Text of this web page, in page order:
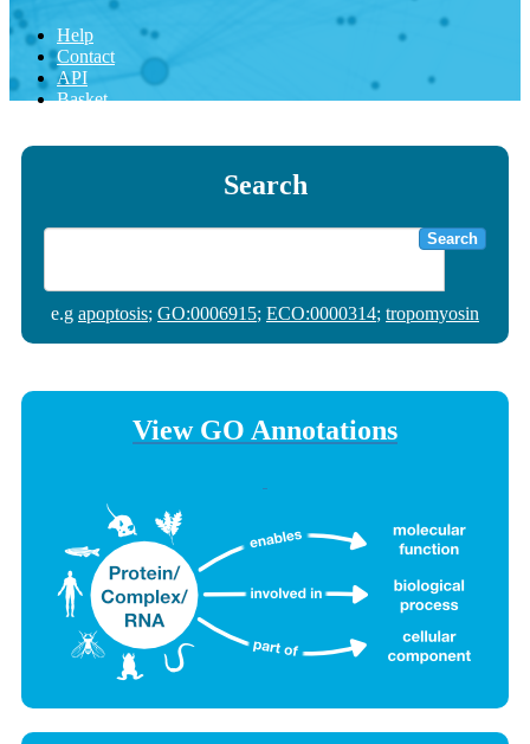
Help
Contact
API
Basket
Search
Search
e.g apoptosis; GO:0006915; ECO:0000314; tropomyosin
View GO Annotations